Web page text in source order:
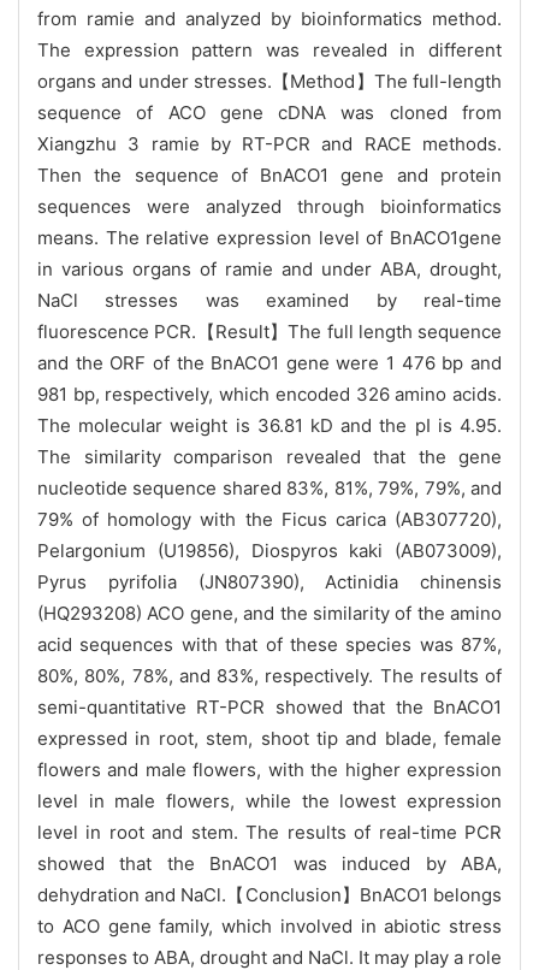
from ramie and analyzed by bioinformatics method.
The expression pattern was revealed in different
organs and under stresses.【Method】The full-length
sequence of ACO gene cDNA was cloned from
Xiangzhu 3 ramie by RT-PCR and RACE methods.
Then the sequence of BnACO1 gene and protein
sequences were analyzed through bioinformatics
means. The relative expression level of BnACO1gene
in various organs of ramie and under ABA, drought,
NaCl stresses was examined by real-time
fluorescence PCR.【Result】The full length sequence
and the ORF of the BnACO1 gene were 1 476 bp and
981 bp, respectively, which encoded 326 amino acids.
The molecular weight is 36.81 kD and the pI is 4.95.
The similarity comparison revealed that the gene
nucleotide sequence shared 83%, 81%, 79%, 79%, and
79% of homology with the Ficus carica (AB307720),
Pelargonium (U19856), Diospyros kaki (AB073009),
Pyrus pyrifolia (JN807390), Actinidia chinensis
(HQ293208) ACO gene, and the similarity of the amino
acid sequences with that of these species was 87%,
80%, 80%, 78%, and 83%, respectively. The results of
semi-quantitative RT-PCR showed that the BnACO1
expressed in root, stem, shoot tip and blade, female
flowers and male flowers, with the higher expression
level in male flowers, while the lowest expression
level in root and stem. The results of real-time PCR
showed that the BnACO1 was induced by ABA,
dehydration and NaCl.【Conclusion】BnACO1 belongs
to ACO gene family, which involved in abiotic stress
responses to ABA, drought and NaCl. It may play a role